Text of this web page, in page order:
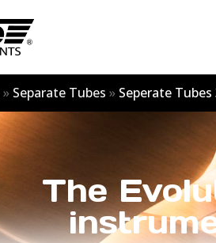
» Separate Tubes » Seperate
The